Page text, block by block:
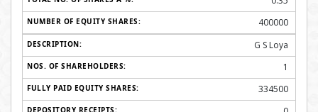
400000
G S Loya
1
334500